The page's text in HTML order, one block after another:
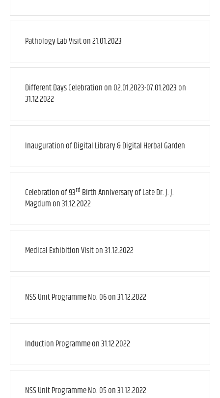
Pathology Lab Visit on 21.01.2023
Different Days Celebration on 02.01.2023-07.01.2023 on
31.12.2022
Inauguration of Digital Library & Digital Herbal Garden
Celebration of 93rd Birth Anniversary of Late Dr. J. J.
Magdum on 31.12.2022
Medical Exhibition Visit on 31.12.2022
NSS Unit Programme No. 06 on 31.12.2022
Induction Programme on 31.12.2022
NSS Unit Programme No. 05 on 31.12.2022